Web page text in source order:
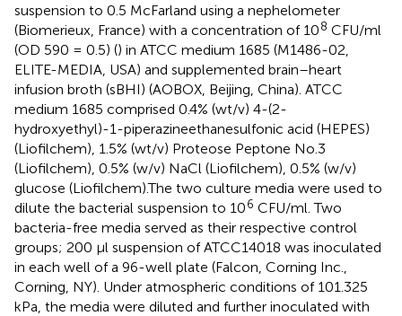
suspension to 0.5 McFarland using a nephelometer
(Biomerieux, France) with a concentration of 108 CFU/ml
(OD 590 = 0.5) () in ATCC medium 1685 (M1486-02,
ELITE-MEDIA, USA) and supplemented brain–heart
infusion broth (sBHI) (AOBOX, Beijing, China). ATCC
medium 1685 comprised 0.4% (wt/v) 4-(2-
hydroxyethyl)-1-piperazineethanesulfonic acid (HEPES)
(Liofilchem), 1.5% (wt/v) Proteose Peptone No.3
(Liofilchem), 0.5% (w/v) NaCl (Liofilchem), 0.5% (w/v)
glucose (Liofilchem).The two culture media were used to
dilute the bacterial suspension to 106 CFU/ml. Two
bacteria-free media served as their respective control
groups; 200 μl suspension of ATCC14018 was inoculated
in each well of a 96-well plate (Falcon, Corning Inc.,
Corning, NY). Under atmospheric conditions of 101.325
kPa, the media were diluted and further inoculated with